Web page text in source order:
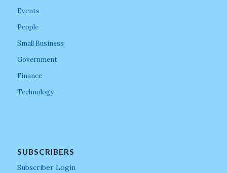
Events
People
Small Business
Government
Finance
Technology
SUBSCRIBERS
Subscriber Login